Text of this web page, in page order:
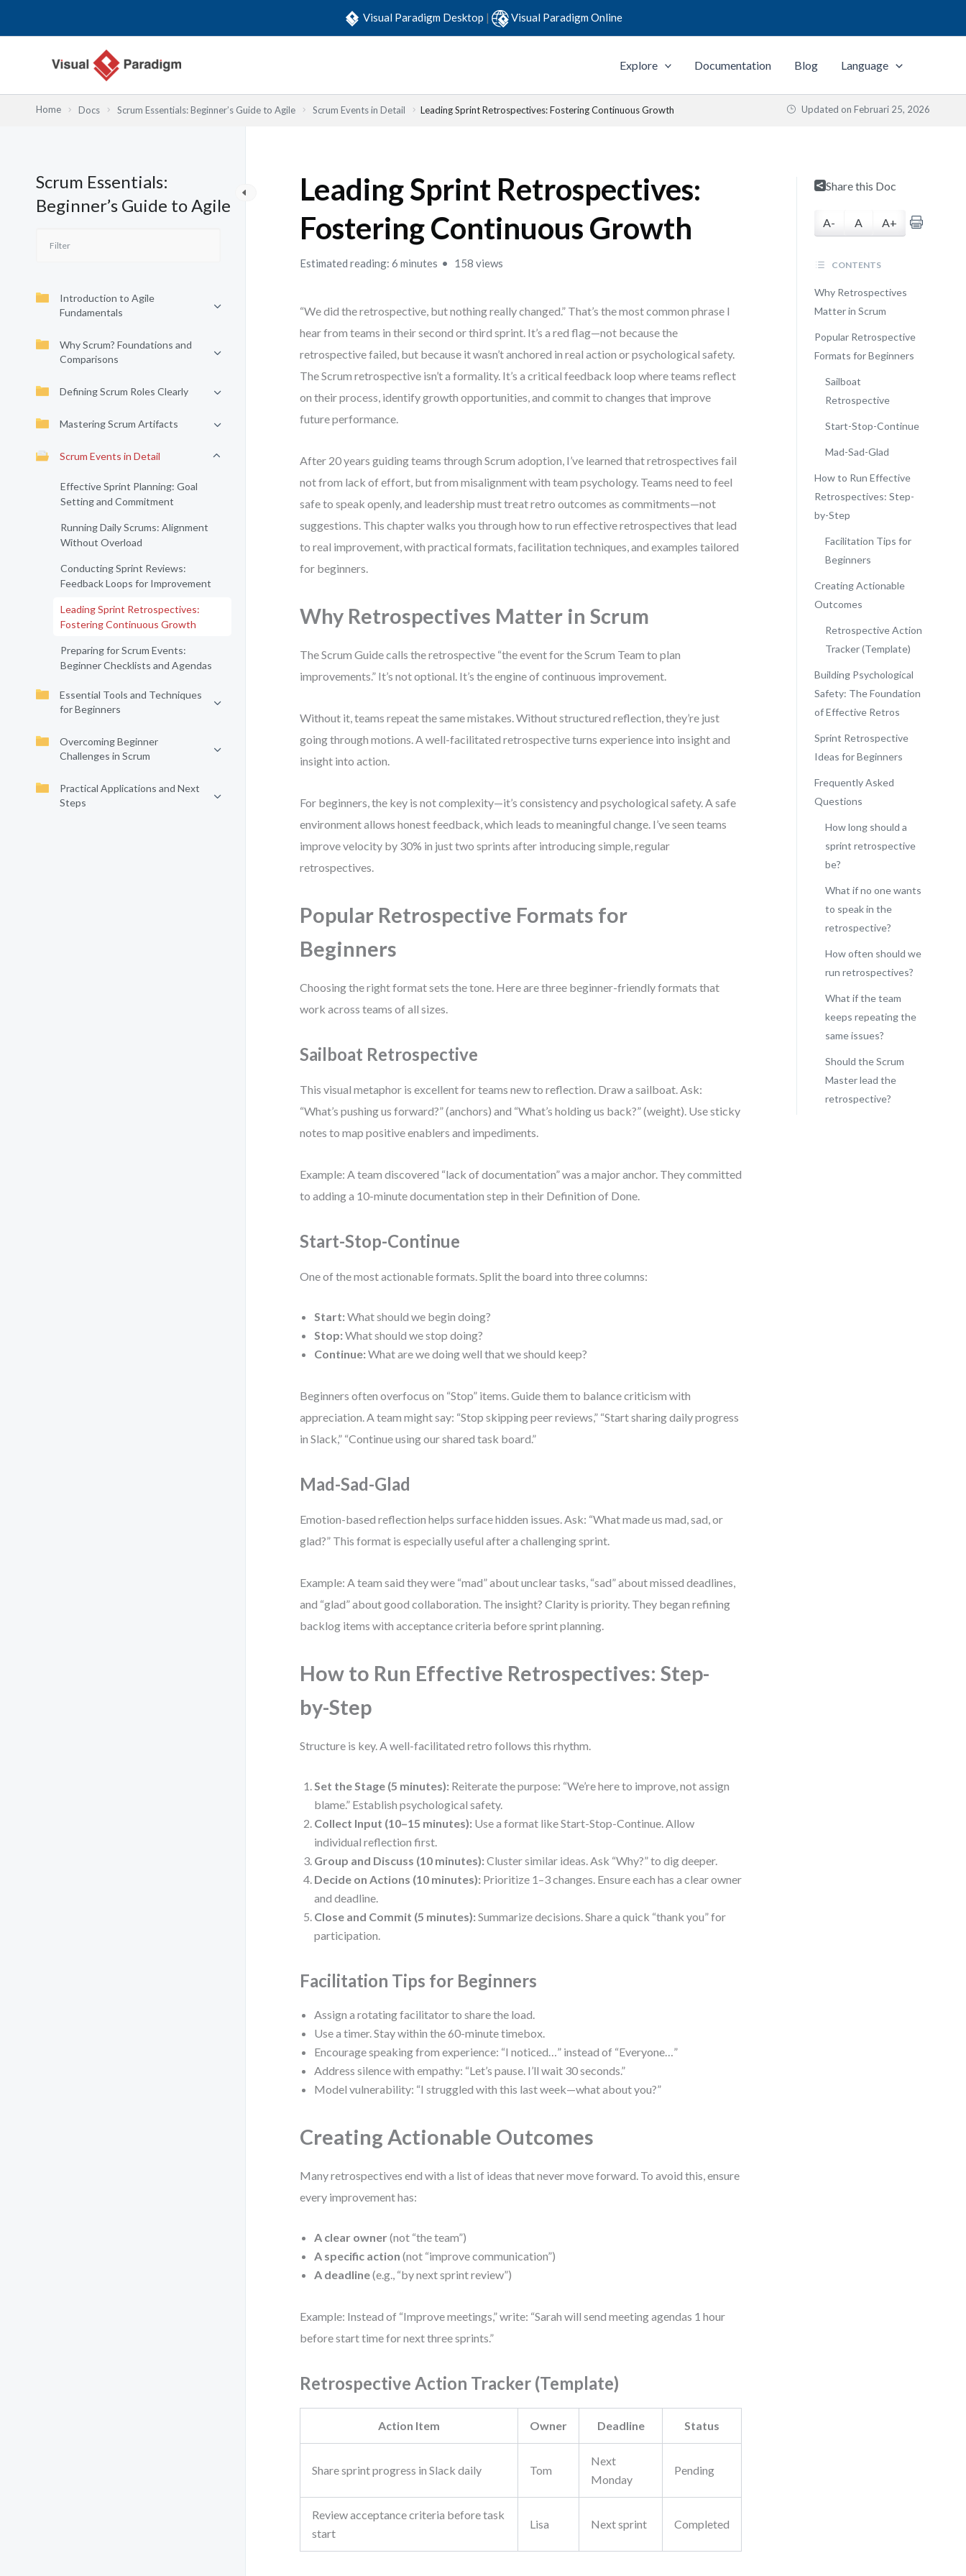
Visual Paradigm Desktop | Visual Paradigm Online
Explore Documentation Blog Language
Home Docs Scrum Essentials: Beginner’s Guide to Agile Scrum Events in Detail Leading Sprint Retrospectives: Fostering Continuous Growth Updated on Februari 25, 2026
Scrum Essentials:
Beginner’s Guide to Agile
Introduction to Agile
Fundamentals
Why Scrum? Foundations and
Comparisons
Defining Scrum Roles Clearly
Mastering Scrum Artifacts
Scrum Events in Detail
Effective Sprint Planning: Goal
Setting and Commitment
Running Daily Scrums: Alignment
Without Overload
Conducting Sprint Reviews:
Feedback Loops for Improvement
Leading Sprint Retrospectives:
Fostering Continuous Growth
Preparing for Scrum Events:
Beginner Checklists and Agendas
Essential Tools and Techniques
for Beginners
Overcoming Beginner
Challenges in Scrum
Practical Applications and Next
Steps
Leading Sprint Retrospectives:
Fostering Continuous Growth
Estimated reading: 6 minutes 158 views
“We did the retrospective, but nothing really changed.” That’s the most common phrase I
hear from teams in their second or third sprint. It’s a red flag—not because the
retrospective failed, but because it wasn’t anchored in real action or psychological safety.
The Scrum retrospective isn’t a formality. It’s a critical feedback loop where teams reflect
on their process, identify growth opportunities, and commit to changes that improve
future performance.
After 20 years guiding teams through Scrum adoption, I’ve learned that retrospectives fail
not from lack of effort, but from misalignment with team psychology. Teams need to feel
safe to speak openly, and leadership must treat retro outcomes as commitments—not
suggestions. This chapter walks you through how to run effective retrospectives that lead
to real improvement, with practical formats, facilitation techniques, and examples tailored
for beginners.
Why Retrospectives Matter in Scrum
The Scrum Guide calls the retrospective “the event for the Scrum Team to plan
improvements.” It’s not optional. It’s the engine of continuous improvement.
Without it, teams repeat the same mistakes. Without structured reflection, they’re just
going through motions. A well-facilitated retrospective turns experience into insight and
insight into action.
For beginners, the key is not complexity—it’s consistency and psychological safety. A safe
environment allows honest feedback, which leads to meaningful change. I’ve seen teams
improve velocity by 30% in just two sprints after introducing simple, regular
retrospectives.
Popular Retrospective Formats for
Beginners
Choosing the right format sets the tone. Here are three beginner-friendly formats that
work across teams of all sizes.
Sailboat Retrospective
This visual metaphor is excellent for teams new to reflection. Draw a sailboat. Ask:
“What’s pushing us forward?” (anchors) and “What’s holding us back?” (weight). Use sticky
notes to map positive enablers and impediments.
Example: A team discovered “lack of documentation” was a major anchor. They committed
to adding a 10-minute documentation step in their Definition of Done.
Start-Stop-Continue
One of the most actionable formats. Split the board into three columns:
Start: What should we begin doing?
Stop: What should we stop doing?
Continue: What are we doing well that we should keep?
Beginners often overfocus on “Stop” items. Guide them to balance criticism with
appreciation. A team might say: “Stop skipping peer reviews,” “Start sharing daily progress
in Slack,” “Continue using our shared task board.”
Mad-Sad-Glad
Emotion-based reflection helps surface hidden issues. Ask: “What made us mad, sad, or
glad?” This format is especially useful after a challenging sprint.
Example: A team said they were “mad” about unclear tasks, “sad” about missed deadlines,
and “glad” about good collaboration. The insight? Clarity is priority. They began refining
backlog items with acceptance criteria before sprint planning.
How to Run Effective Retrospectives: Step-
by-Step
Structure is key. A well-facilitated retro follows this rhythm.
Set the Stage (5 minutes): Reiterate the purpose: “We’re here to improve, not assign
blame.” Establish psychological safety.
Collect Input (10–15 minutes): Use a format like Start-Stop-Continue. Allow
individual reflection first.
Group and Discuss (10 minutes): Cluster similar ideas. Ask “Why?” to dig deeper.
Decide on Actions (10 minutes): Prioritize 1–3 changes. Ensure each has a clear owner
and deadline.
Close and Commit (5 minutes): Summarize decisions. Share a quick “thank you” for
participation.
Facilitation Tips for Beginners
Assign a rotating facilitator to share the load.
Use a timer. Stay within the 60-minute timebox.
Encourage speaking from experience: “I noticed…” instead of “Everyone…”
Address silence with empathy: “Let’s pause. I’ll wait 30 seconds.”
Model vulnerability: “I struggled with this last week—what about you?”
Creating Actionable Outcomes
Many retrospectives end with a list of ideas that never move forward. To avoid this, ensure
every improvement has:
A clear owner (not “the team”)
A specific action (not “improve communication”)
A deadline(e.g., “by next sprint review”)
Example: Instead of “Improve meetings,” write: “Sarah will send meeting agendas 1 hour
before start time for next three sprints.”
Retrospective Action Tracker (Template)
Action Item Owner Deadline Status
Share sprint progress in Slack daily Tom
Next
Monday
Pending
Review acceptance criteria before task
start
Lisa Next sprint Completed
Share this Doc
A- A A+
CONTENTS
Why Retrospectives
Matter in Scrum
Popular Retrospective
Formats for Beginners
Sailboat
Retrospective
Start-Stop-Continue
Mad-Sad-Glad
How to Run Effective
Retrospectives: Step-
by-Step
Facilitation Tips for
Beginners
Creating Actionable
Outcomes
Retrospective Action
Tracker (Template)
Building Psychological
Safety: The Foundation
of Effective Retros
Sprint Retrospective
Ideas for Beginners
Frequently Asked
Questions
How long should a
sprint retrospective
be?
What if no one wants
to speak in the
retrospective?
How often should we
run retrospectives?
What if the team
keeps repeating the
same issues?
Should the Scrum
Master lead the
retrospective?